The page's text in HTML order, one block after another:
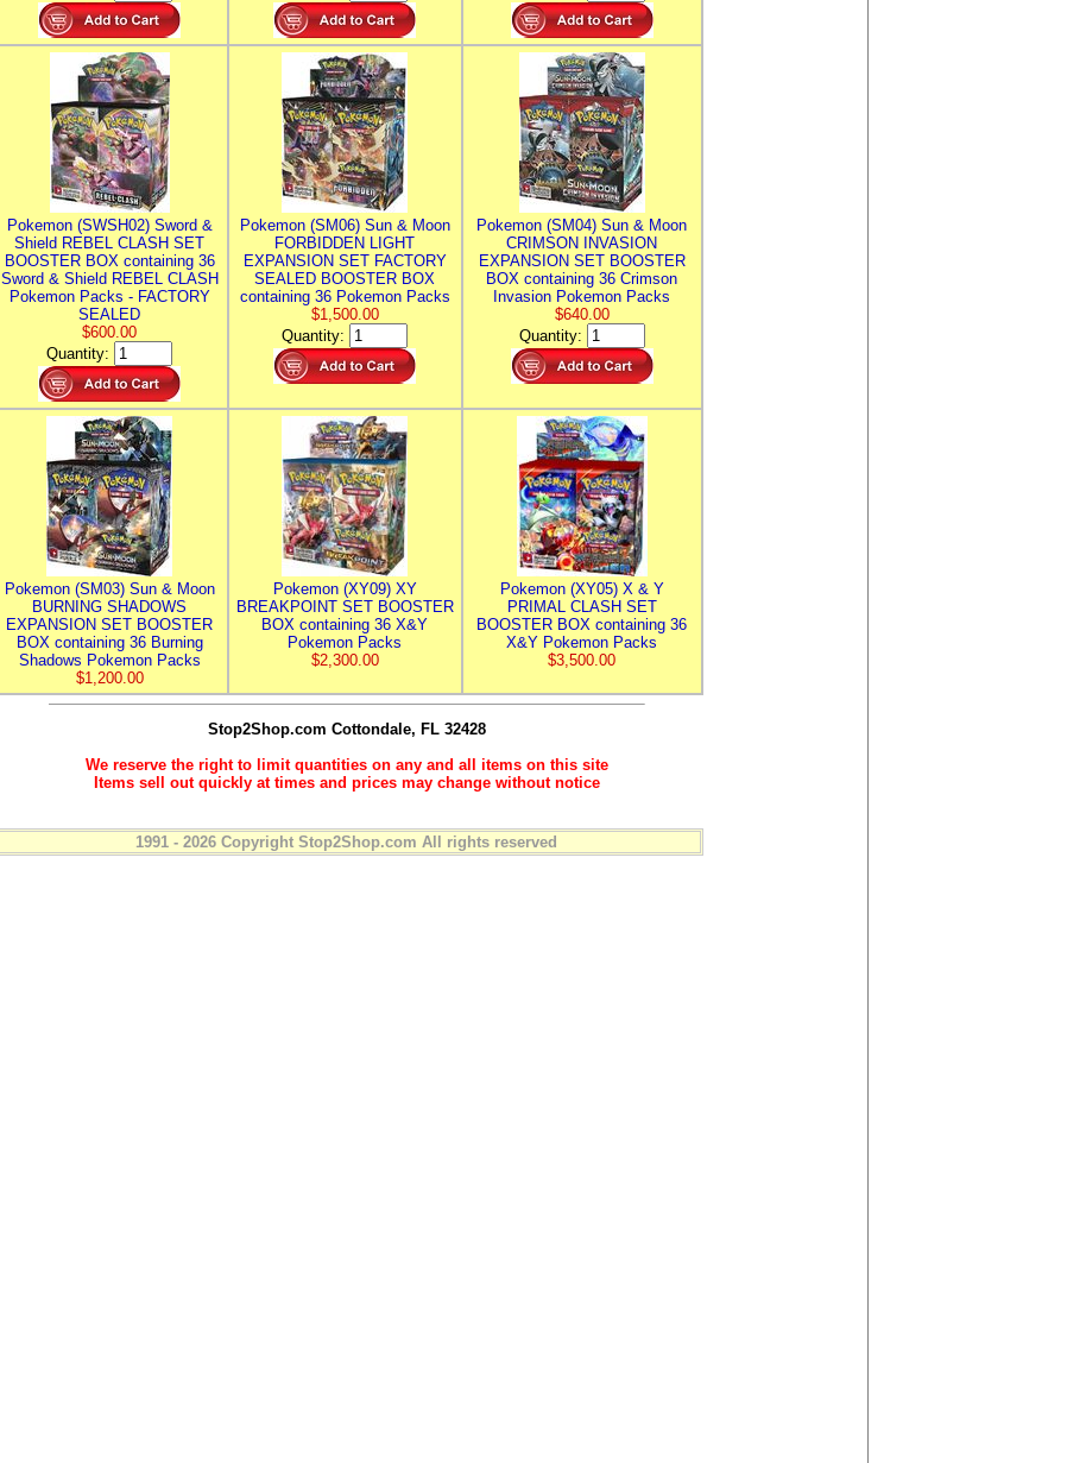
Pokemon (SWSH02) Sword &
Shield REBEL CLASH SET
BOOSTER BOX containing 36
Sword & Shield REBEL CLASH
Pokemon Packs - FACTORY
SEALED
$600.00
Quantity:
Pokemon (SM06) Sun & Moon
FORBIDDEN LIGHT
EXPANSION SET FACTORY
SEALED BOOSTER BOX
containing 36 Pokemon Packs
$1,500.00
Quantity:
Pokemon (SM04) Sun & Moon
CRIMSON INVASION
EXPANSION SET BOOSTER
BOX containing 36 Crimson
Invasion Pokemon Packs
$640.00
Quantity:
Pokemon (SM03) Sun & Moon
BURNING SHADOWS
EXPANSION SET BOOSTER
BOX containing 36 Burning
Shadows Pokemon Packs
$1,200.00
Pokemon (XY09) XY
BREAKPOINT SET BOOSTER
BOX containing 36 X&Y
Pokemon Packs
$2,300.00
Pokemon (XY05) X & Y
PRIMAL CLASH SET
BOOSTER BOX containing 36
X&Y Pokemon Packs
$3,500.00
Stop2Shop.com Cottondale, FL 32428
We reserve the right to limit quantities on any and all items on this site
Items sell out quickly at times and prices may change without notice
1991 - 2026 Copyright Stop2Shop.com All rights reserved